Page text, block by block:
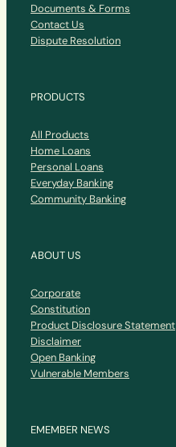
Documents & Forms
Contact Us
Dispute Resolution
PRODUCTS
All Products
Home Loans
Personal Loans
Everyday Banking
Community Banking
ABOUT US
Corporate
Constitution
Product Disclosure Statement
Disclaimer
Open Banking
Vulnerable Members
EMEMBER NEWS